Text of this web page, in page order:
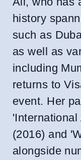
history
such as
as well as
including
returns to
event. Her
(2016) and
alongside